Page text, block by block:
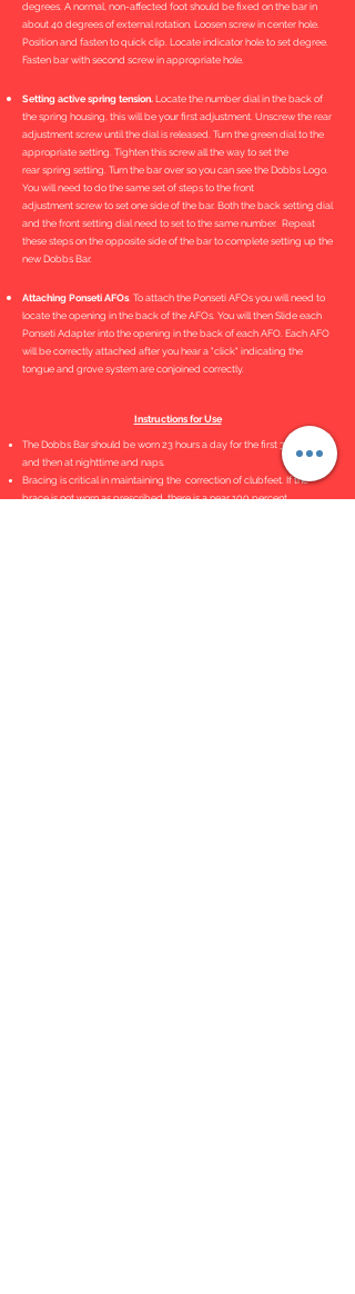
degrees. A normal, non-affected foot should be fixed on the bar in
about 40 degrees of external rotation. Loosen screw in center hole.
Position and fasten to quick clip. Locate indicator hole to set degree.
Fasten bar with second screw in appropriate hole.
Setting active spring tension. Locate the number dial in the back of
the spring housing, this will be your first adjustment. Unscrew the rear
adjustment screw until the dial is released. Turn the green dial to the
appropriate setting. Tighten this screw all the way to set the
rear spring setting. Turn the bar over so you can see the Dobbs Logo.
You will need to do the same set of steps to the front
adjustment screw to set one side of the bar. Both the back setting dial
and the front setting dial need to set to the same number. Repeat
these steps on the opposite side of the bar to complete setting up the
new Dobbs Bar.
Attaching Ponseti AFOs. To attach the Ponseti AFOs you will need to
locate the opening in the back of the AFOs. You will then Slide each
Ponseti Adapter into the opening in the back of each AFO. Each AFO
will be correctly attached after you hear a "click" indicating the
tongue and grove system are conjoined correctly.
Instructions for Use
The Dobbs Bar should be worn 23 hours a day for the first 3 months
and then at nighttime and naps.
Bracing is critical in maintaining the correction of clubfeet. If the
brace is not worn as prescribed, there is a near 100 percent